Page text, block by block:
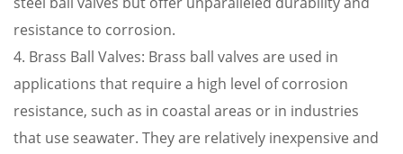
resistance to corrosion.
4. Brass Ball Valves: Brass ball valves are used in
applications that require a high level of corrosion
resistance, such as in coastal areas or in industries
that use seawater. They are relatively inexpensive and